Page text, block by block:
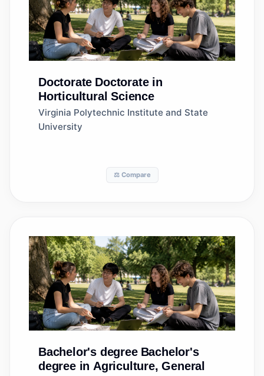
Doctorate Doctorate in
Horticultural Science
Virginia Polytechnic Institute and State
University
⚖️ Compare
Bachelor's degree Bachelor's
degree in Agriculture, General